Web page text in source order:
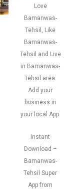
Love
Bamanwas-
Tehsil, Like
Bamanwas-
Tehsil and Live
in Bamanwas-
Tehsil area.
Add your
business in
your local App.
Instant
Download –
Bamanwas-
Tehsil Super
App from